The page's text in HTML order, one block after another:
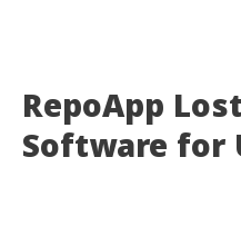
RepoApp
Software for